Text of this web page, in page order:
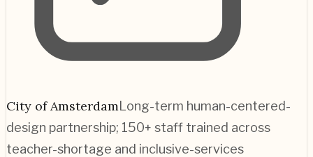
City of AmsterdamLong-term human-centered-
design partnership; 150+ staff trained across
teacher-shortage and inclusive-services